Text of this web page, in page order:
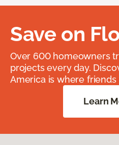
Save on
Over 600 homeowners
projects every day.
America is where friends
Learn